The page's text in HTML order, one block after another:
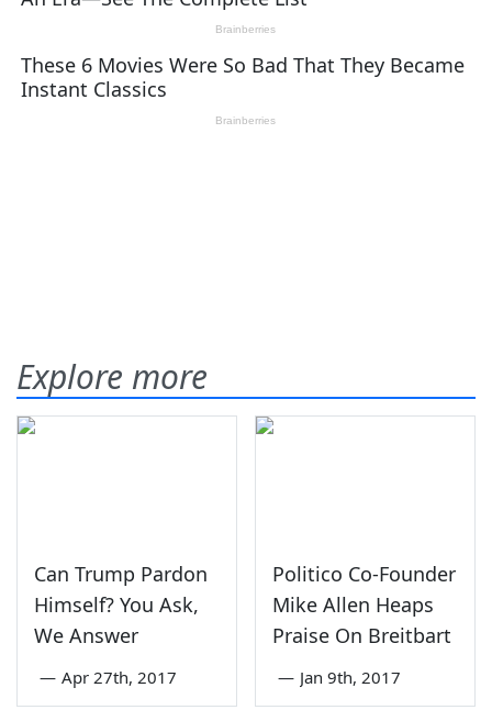
Explore more
Can Trump Pardon
Himself? You Ask,
We Answer
— Apr 27th, 2017
Politico Co-Founder
Mike Allen Heaps
Praise On Breitbart
— Jan 9th, 2017